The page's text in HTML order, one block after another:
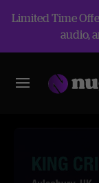
Limited Time
audio,